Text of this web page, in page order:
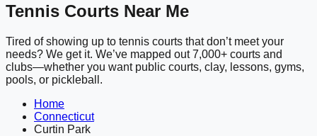
Tennis Courts Near Me
Tired of showing up to tennis courts that don’t meet your
needs? We get it. We’ve mapped out 7,000+ courts and
clubs—whether you want public courts, clay, lessons, gyms,
pools, or pickleball.
Home
Connecticut
Curtin Park